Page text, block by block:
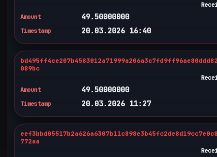
Amount
49.50000000
Timestamp 20.03.2026 16:40
089bc
Amount
49.50000000
Timestamp 20.03.2026 11:27
772aa